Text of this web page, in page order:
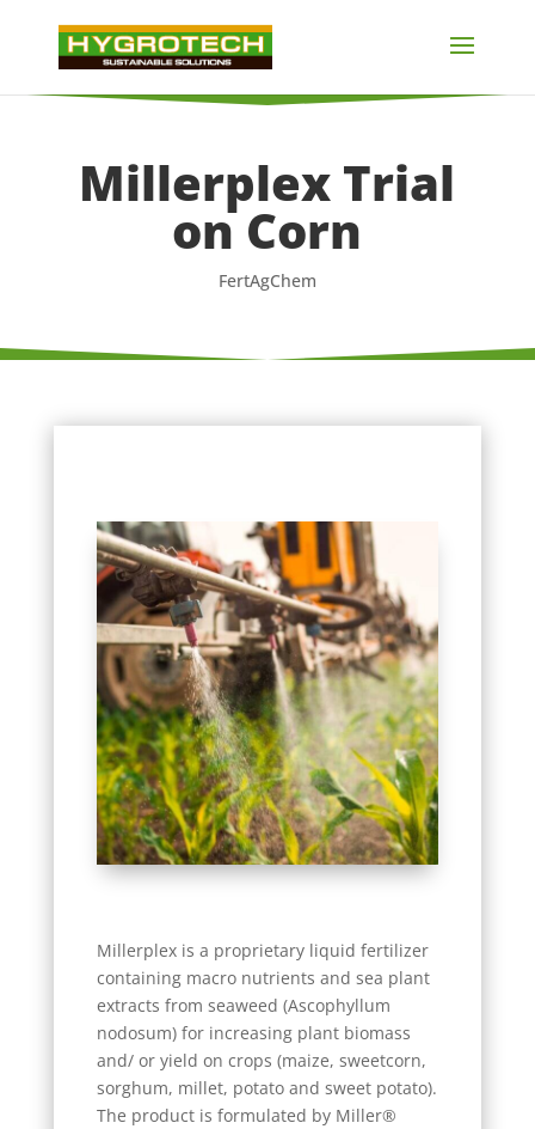
Millerplex Trial
on Corn
FertAgChem
Millerplex is a proprietary liquid fertilizer
containing macro nutrients and sea plant
extracts from seaweed (Ascophyllum
nodosum) for increasing plant biomass
and/ or yield on crops (maize, sweetcorn,
sorghum, millet, potato and sweet potato).
The product is formulated by Miller®